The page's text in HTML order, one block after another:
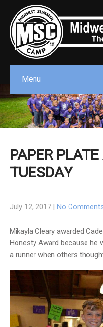
Menu
PAPER
TUESDAY
July 12, 2017 No Comments
Mikayla Cleary awarded
Honesty Award because he
a runner when others